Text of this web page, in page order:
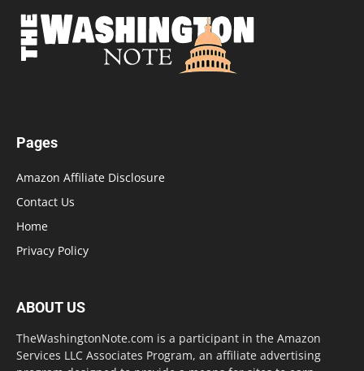
Pages
Amazon Affiliate Disclosure
Contact Us
Home
Privacy Policy
ABOUT US
TheWashingtonNote.com is a participant in the Amazon
Services LLC Associates Program, an affiliate advertising